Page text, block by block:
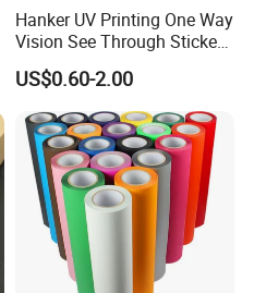
origin, have our own
high-quality PVC
Hanker UV Printing One Way
Vision See Through Sticker
Perforated Vinyl Rolls See
Through Vinyl for Window
Film for Car Customised Car
Stickers
US$0.60-2.00